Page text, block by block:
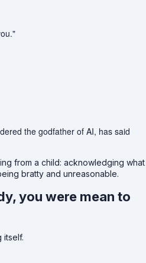
the godfather of AI, has said
from a child: acknowledging what
bratty and unreasonable.
you were mean to
itself.